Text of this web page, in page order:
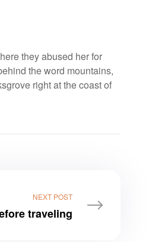
they abused her for
the word mountains,
right at the coast of
NEXT POST
traveling